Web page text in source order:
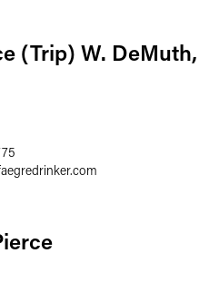
(Trip) W. DeMuth,